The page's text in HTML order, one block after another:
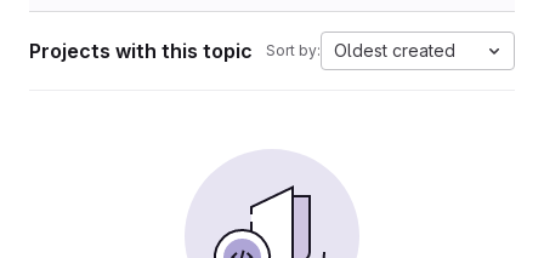
Projects with this topic Sort by: Oldest created